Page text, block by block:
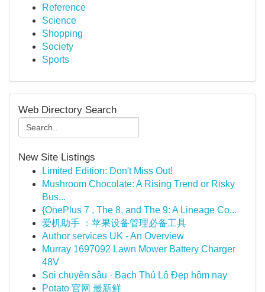
Reference
Science
Shopping
Society
Sports
Web Directory Search
New Site Listings
Limited Edition: Don't Miss Out!
Mushroom Chocolate: A Rising Trend or Risky
Bus...
{OnePlus 7 , The 8, and The 9: A Lineage Co...
爱机助手 ：苹果设备管理必备工具
Author services UK - An Overview
Murray 1697092 Lawn Mower Battery Charger
48V
Soi chuyên sâu · Bạch Thủ Lô Đẹp hôm nay
Potato 官网 最新鲜